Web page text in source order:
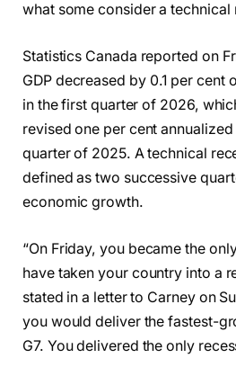
what some consider a technical
Statistics Canada reported on
GDP decreased by 0.1 per cent
in the first quarter of 2026,
revised one per cent
quarter of 2025. A technical
defined as two successive
economic growth.
“On Friday, you became the
have taken your country into a
stated in a letter to Carney on
you would deliver the fastest-
G7. You delivered the only